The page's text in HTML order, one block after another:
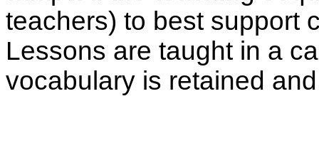
teachers) to best support
Lessons are taught in a
vocabulary is retained